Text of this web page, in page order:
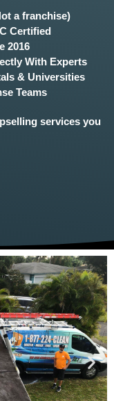
a franchise)
Certified
2016
With Experts
& Universities
Teams
services you